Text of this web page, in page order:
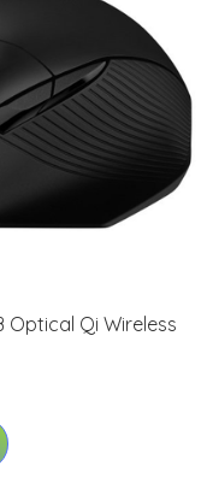
Optical Qi Wireless